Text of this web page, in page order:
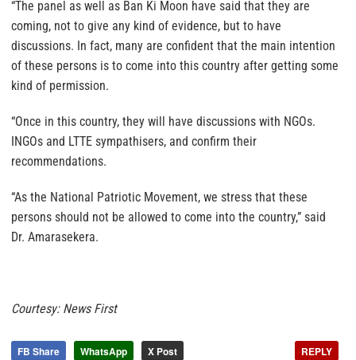
“The panel as well as Ban Ki Moon have said that they are
coming, not to give any kind of evidence, but to have
discussions. In fact, many are confident that the main intention
of these persons is to come into this country after getting some
kind of permission.
“Once in this country, they will have discussions with NGOs.
INGOs and LTTE sympathisers, and confirm their
recommendations.
“As the National Patriotic Movement, we stress that these
persons should not be allowed to come into the country,” said
Dr. Amarasekera.
Courtesy: News First
FB Share WhatsApp X Post REPLY